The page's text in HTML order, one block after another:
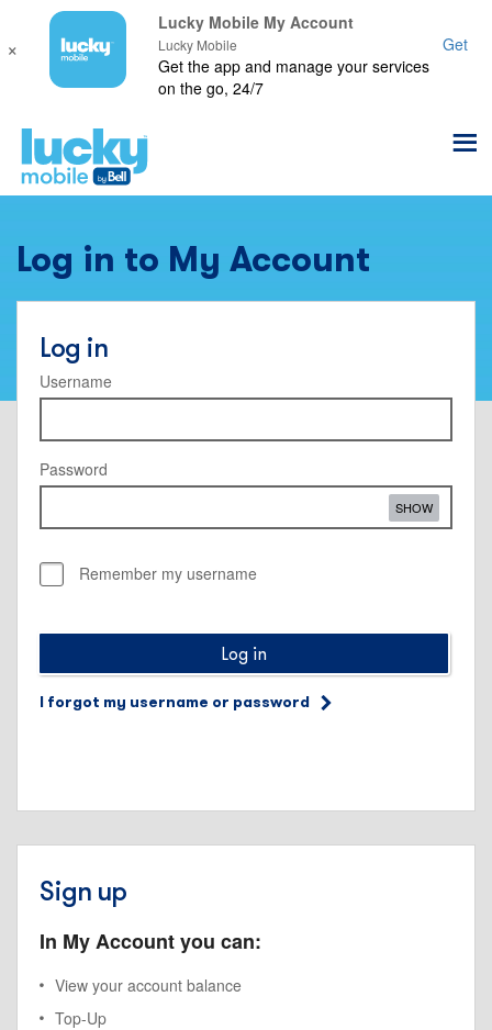
×
Lucky Mobile My Account
Lucky Mobile
Get the app and manage your services
on the go, 24/7
Get
Log in to My Account
Log in
Username
Password
SHOW
Remember my username
Log in
I forgot my username or password
Sign up
In My Account you can:
View your account balance
Top-Up